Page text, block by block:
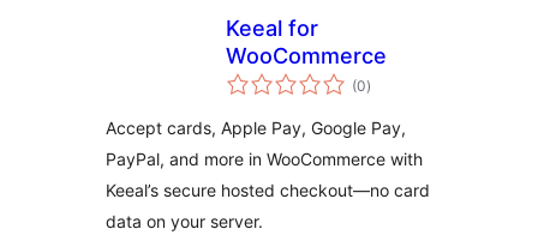
Keeal for
WooCommerce
(0total
ratings
)
Accept cards, Apple Pay, Google Pay,
PayPal, and more in WooCommerce with
Keeal’s secure hosted checkout—no card
data on your server.